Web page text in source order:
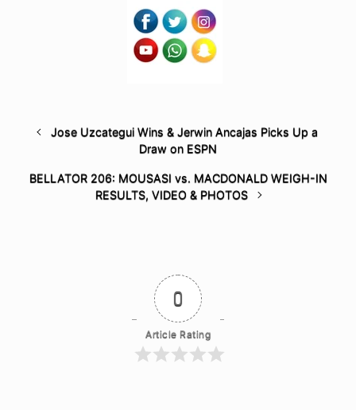
Jose Uzcategui Wins & Jerwin Ancajas Picks Up a
Draw on ESPN
BELLATOR 206: MOUSASI vs. MACDONALD WEIGH-IN
RESULTS, VIDEO & PHOTOS
0
Article Rating